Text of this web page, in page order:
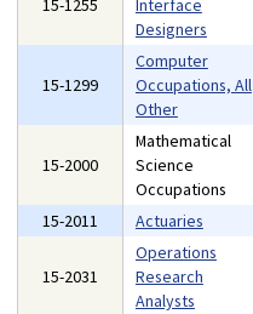
15-1255
Interface
Designers
15-1299
Computer
Occupations, All
Other
15-2000
Mathematical
Science
Occupations
15-2011 Actuaries
15-2031
Operations
Research
Analysts